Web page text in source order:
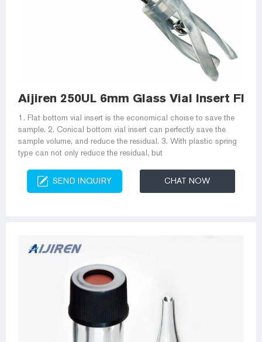
Aijiren 250UL 6mm Glass Vial Insert
1. Flat bottom vial insert is the economical choise to save the
sample. 2. Conical bottom vial insert can perfectly save the
sample volume, and reduce the residual. 3. With plastic spring
type can not only reduce the residual, but
SEND INQUIRY CHAT NOW